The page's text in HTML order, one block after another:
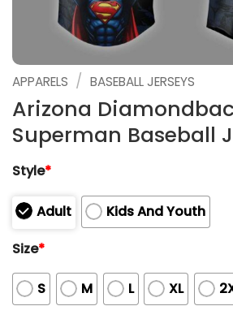
APPARELS / BASEBALL JERSEYS
Arizona
Superman Baseball
Style*
Adult
Kids And Youth
Size*
S M L XL